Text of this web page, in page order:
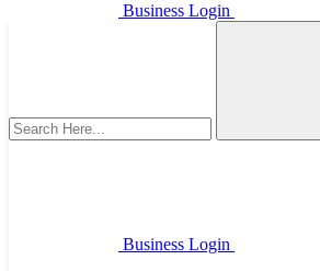
Business Login
Business Login